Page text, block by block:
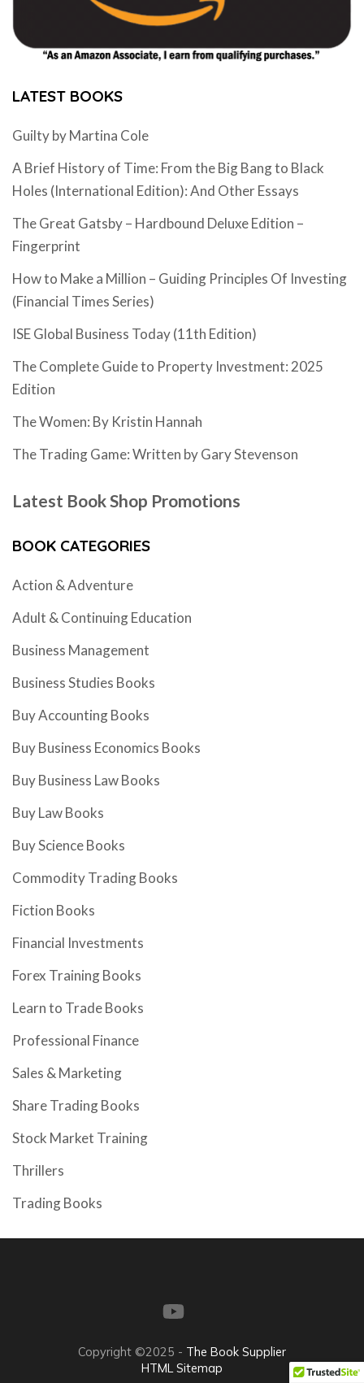
LATEST BOOKS
Guilty by Martina Cole
A Brief History of Time: From the Big Bang to Black
Holes (International Edition): And Other Essays
The Great Gatsby – Hardbound Deluxe Edition –
Fingerprint
How to Make a Million – Guiding Principles Of Investing
(Financial Times Series)
ISE Global Business Today (11th Edition)
The Complete Guide to Property Investment: 2025
Edition
The Women: By Kristin Hannah
The Trading Game: Written by Gary Stevenson
Latest Book Shop Promotions
BOOK CATEGORIES
Action & Adventure
Adult & Continuing Education
Business Management
Business Studies Books
Buy Accounting Books
Buy Business Economics Books
Buy Business Law Books
Buy Law Books
Buy Science Books
Commodity Trading Books
Fiction Books
Financial Investments
Forex Training Books
Learn to Trade Books
Professional Finance
Sales & Marketing
Share Trading Books
Stock Market Training
Thrillers
Trading Books
Copyright ©2025 - The Book Supplier
HTML Sitemap